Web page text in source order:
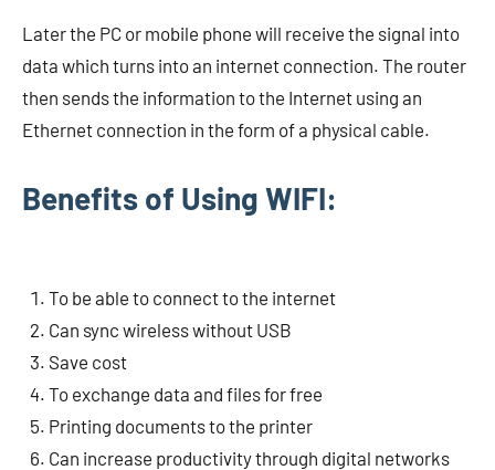
Later the PC or mobile phone will receive the signal into
data which turns into an internet connection. The router
then sends the information to the Internet using an
Ethernet connection in the form of a physical cable.
Benefits of Using WIFI:
To be able to connect to the internet
Can sync wireless without USB
Save cost
To exchange data and files for free
Printing documents to the printer
Can increase productivity through digital networks